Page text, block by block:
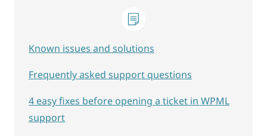
Known issues and solutions
Frequently asked support questions
4 easy fixes before opening a ticket in WPML
support